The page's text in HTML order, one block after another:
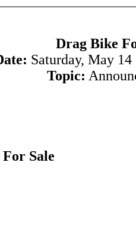
Drag Bike
Saturday, May
Topic:
Sale